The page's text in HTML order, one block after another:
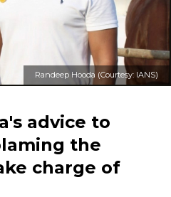
Randeep Hooda (Courtesy: IANS)
advice to
the
charge of